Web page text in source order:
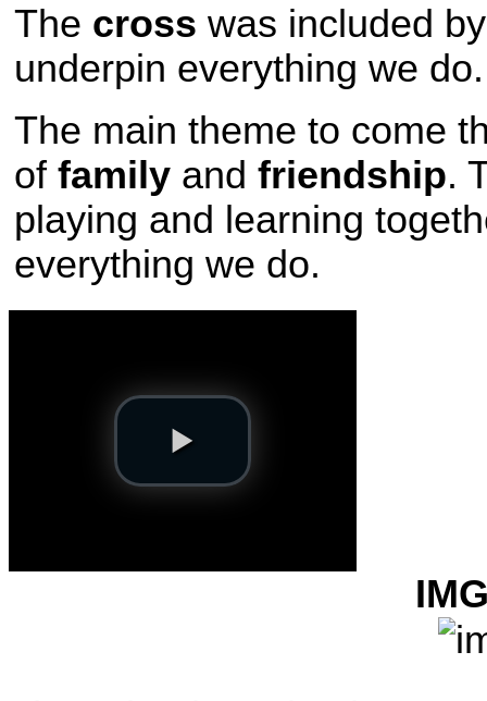
The cross was included
underpin everything we do.
The main theme to come
of family and friendship.
playing and learning
everything we do.